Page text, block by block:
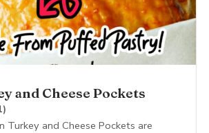
and Cheese Pockets
Turkey and Cheese Pockets are